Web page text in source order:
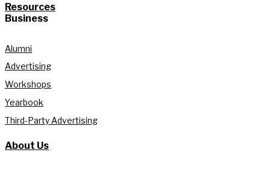
Resources
Business
Alumni
Advertising
Workshops
Yearbook
Third-Party Advertising
About Us